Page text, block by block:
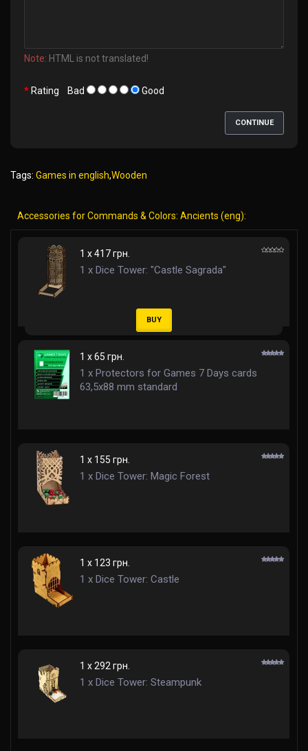
Note: HTML is not translated!
Rating Bad Good
CONTINUE
Tags: Games in english,Wooden
Accessories for Commands & Colors: Ancients (eng):
1 x 417 грн.
1 x Dice Tower: "Castle Sagrada"
BUY
1 x 65 грн.
1 x Protectors for Games 7 Days cards
63,5x88 mm standard
1 x 155 грн.
1 x Dice Tower: Magic Forest
1 x 123 грн.
1 x Dice Tower: Castle
1 x 292 грн.
1 x Dice Tower: Steampunk